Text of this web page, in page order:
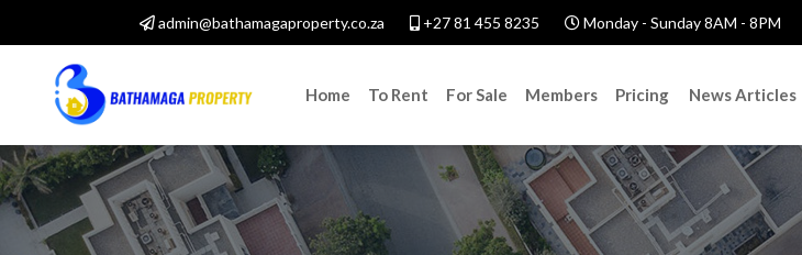
admin@bathamagaproperty.co.za +27 81 455 8235 Monday - Sunday 8AM - 8PM
Home To Rent For Sale Members Pricing News Articles